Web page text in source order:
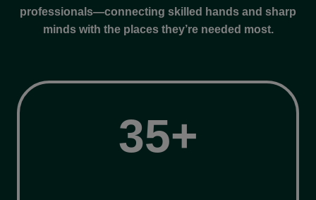
professionals—connecting skilled hands and sharp
minds with the places they’re needed most.
35+